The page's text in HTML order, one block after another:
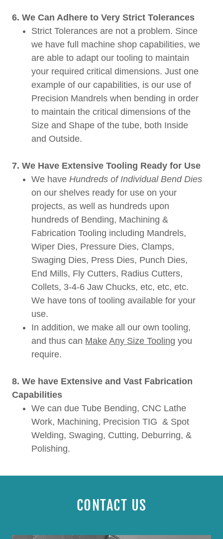
6. We Can Adhere to Very Strict Tolerances
Strict Tolerances are not a problem. Since
we have full machine shop capabilities, we
are able to adapt our tooling to maintain
your required critical dimensions. Just one
example of our capabilities, is our use of
Precision Mandrels when bending in order
to maintain the critical dimensions of the
Size and Shape of the tube, both Inside
and Outside.
7. We Have Extensive Tooling Ready for Use
We haveHundreds of Individual Bend Dies
on our shelves ready for use on your
projects, as well as hundreds upon
hundreds of Bending, Machining &
Fabrication Tooling including Mandrels,
Wiper Dies, Pressure Dies, Clamps,
Swaging Dies, Press Dies, Punch Dies,
End Mills, Fly Cutters, Radius Cutters,
Collets, 3-4-6 Jaw Chucks, etc, etc, etc.
We have tons of tooling available for your
use.
In addition, we make all our own tooling,
and thus can Make Any Size Tooling you
require.
8. We have Extensive and Vast Fabrication
Capabilities
We can due Tube Bending, CNC Lathe
Work, Machining, Precision TIG & Spot
Welding, Swaging, Cutting, Deburring, &
Polishing.
CONTACT US